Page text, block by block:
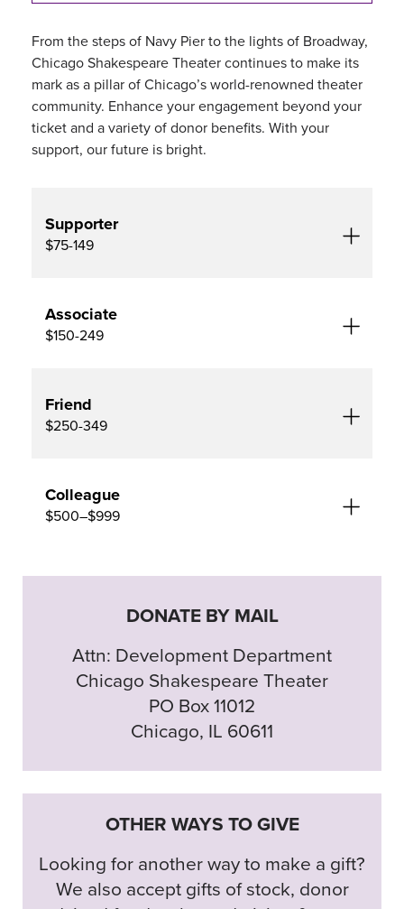
From the steps of Navy Pier to the lights of Broadway,
Chicago Shakespeare Theater continues to make its
mark as a pillar of Chicago’s world-renowned theater
community. Enhance your engagement beyond your
ticket and a variety of donor benefits. With your
support, our future is bright.
Supporter
$75-149
Associate
$150-249
Friend
$250-349
Colleague
$500–$999
DONATE BY MAIL
Attn: Development Department
Chicago Shakespeare Theater
PO Box 11012
Chicago, IL 60611
OTHER WAYS TO GIVE
Looking for another way to make a gift?
We also accept gifts of stock, donor